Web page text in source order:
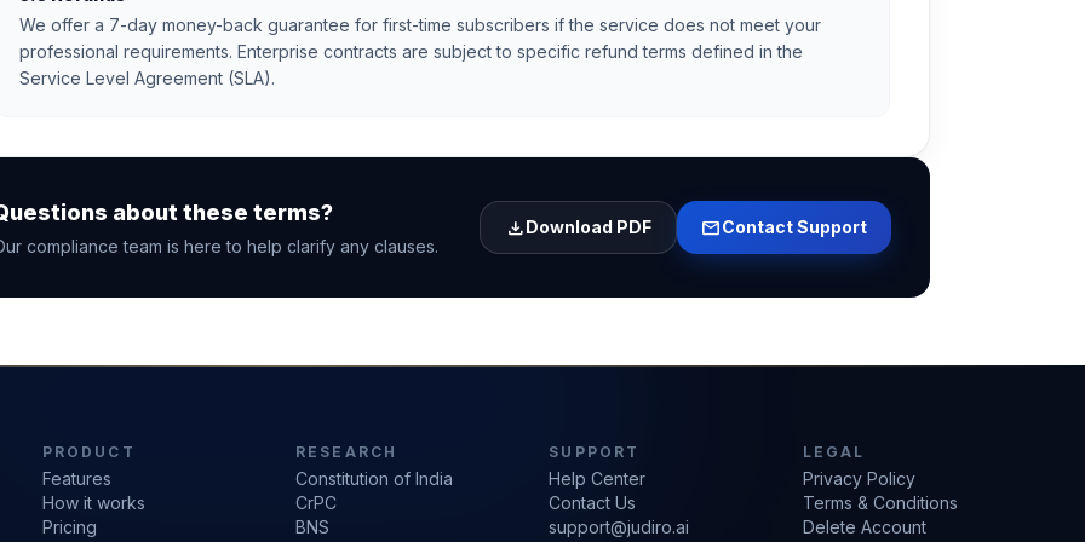
We offer a 7-day money-back guarantee for first-time subscribers if the service does not meet your
professional requirements. Enterprise contracts are subject to specific refund terms defined in the
Service Level Agreement (SLA).
about these terms?
compliance team is here to help clarify any clauses.
downloadDownload PDF mailContact Support
PRODUCT
Features
How it works
Pricing
RESEARCH
Constitution of India
CrPC
BNS
SUPPORT
Help Center
Contact Us
support@judiro.ai
LEGAL
Privacy Policy
Terms & Conditions
Delete Account